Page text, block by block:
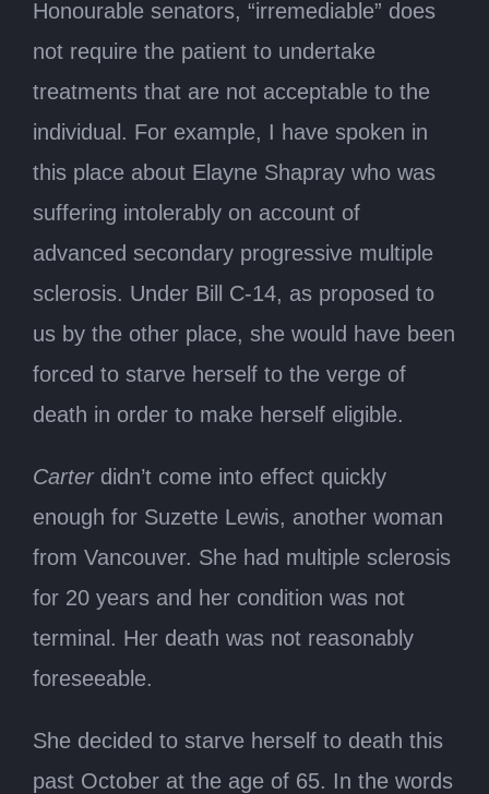
Honourable senators, “irremediable” does
not require the patient to undertake
treatments that are not acceptable to the
individual. For example, I have spoken in
this place about Elayne Shapray who was
suffering intolerably on account of
advanced secondary progressive multiple
sclerosis. Under Bill C-14, as proposed to
us by the other place, she would have been
forced to starve herself to the verge of
death in order to make herself eligible.
Carterdidn’t come into effect quickly
enough for Suzette Lewis, another woman
from Vancouver. She had multiple sclerosis
for 20 years and her condition was not
terminal. Her death was not reasonably
foreseeable.
She decided to starve herself to death this
past October at the age of 65. In the words